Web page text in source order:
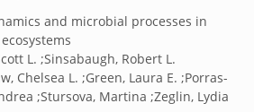
and microbial processes in
L. ;Sinsabaugh, Robert L.
Chelsea L. ;Green, Laura E. ;Porras-
;Stursova, Martina ;Zeglin, Lydia